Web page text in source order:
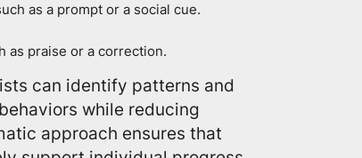
as a prompt or a social cue.
as praise or a correction.
can identify patterns and
while reducing
approach ensures that